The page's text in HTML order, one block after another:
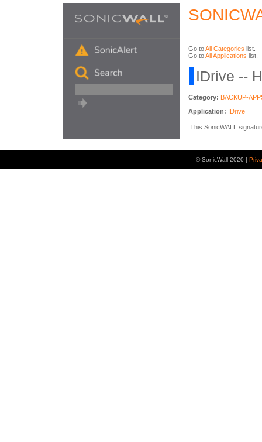
Go toAll Categories list.
Go toAll Applications list.
IDrive --
Category: BACKUP-
Application:
IDrive
This SonicWALL
© SonicWall 2020 |